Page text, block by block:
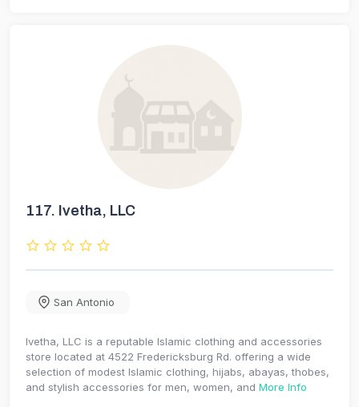
117. Ivetha, LLC
San Antonio
Ivetha, LLC is a reputable Islamic clothing and accessories
store located at 4522 Fredericksburg Rd. offering a wide
selection of modest Islamic clothing, hijabs, abayas, thobes,
and stylish accessories for men, women, and More Info